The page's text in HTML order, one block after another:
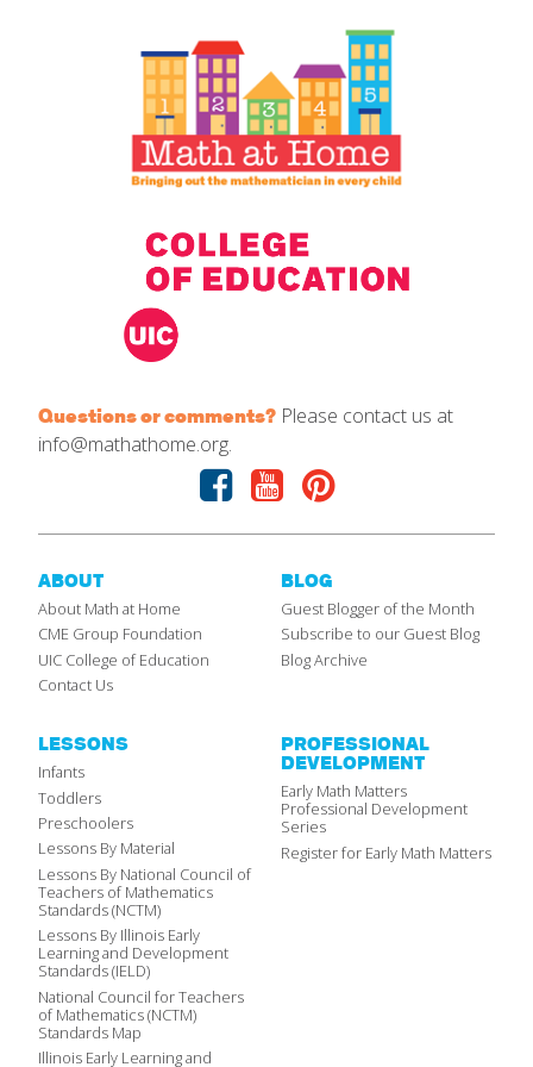
Questions or comments? Please contact us at
info@mathathome.org.
Facebook
YoutubePinterest
ABOUT
About Math at Home
CME Group Foundation
UIC College of Education
Contact Us
BLOG
Guest Blogger of the Month
Subscribe to our Guest Blog
Blog Archive
LESSONS
Infants
Toddlers
Preschoolers
Lessons By Material
Lessons By National Council of
Teachers of Mathematics
Standards (NCTM)
Lessons By Illinois Early
Learning and Development
Standards (IELD)
National Council for Teachers
of Mathematics (NCTM)
Standards Map
Illinois Early Learning and
PROFESSIONAL
DEVELOPMENT
Early Math Matters
Professional Development
Series
Register for Early Math Matters